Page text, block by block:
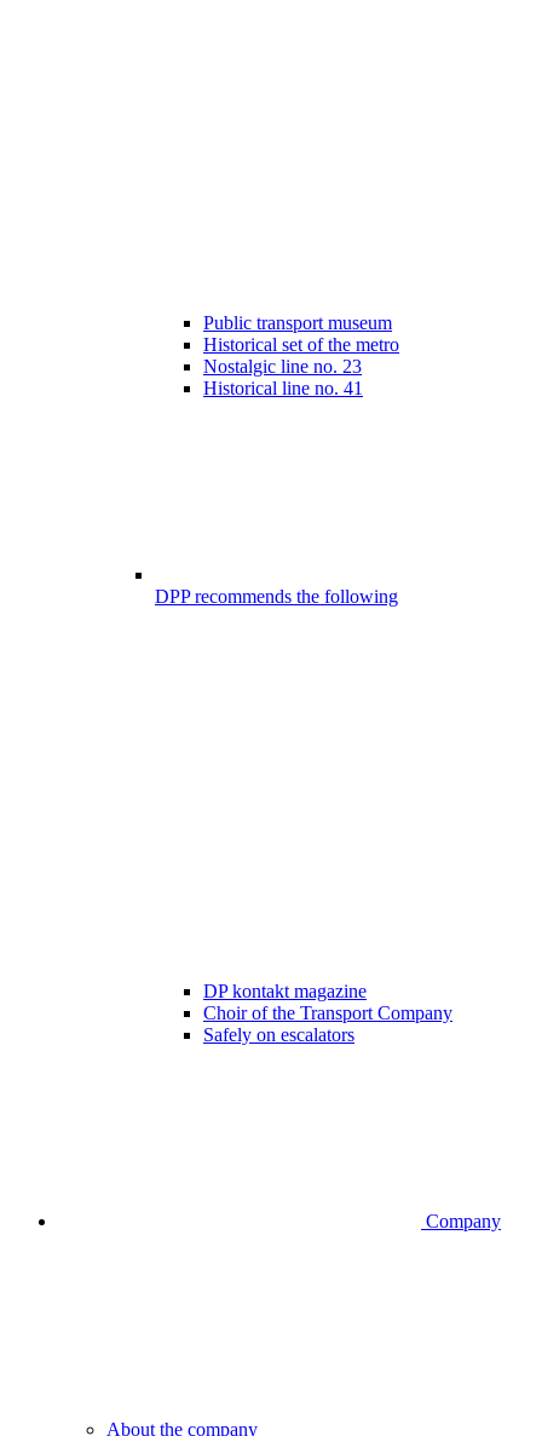
Public transport museum
Historical set of the metro
Nostalgic line no. 23
Historical line no. 41
DPP recommends the following
DP kontakt magazine
Choir of the Transport Company
Safely on escalators
Company
About the company